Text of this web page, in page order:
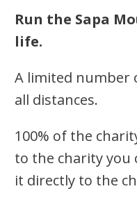
Run the Sapa
life.
A limited number
all distances.
100% of the
to the charity you
it directly to the